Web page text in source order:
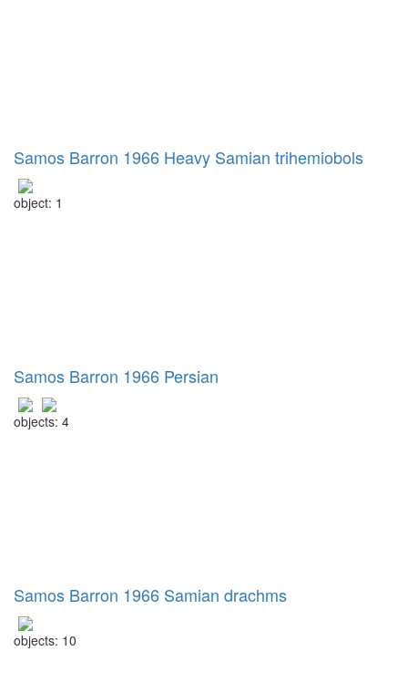
Samos Barron 1966 Heavy Samian trihemiobols
object: 1
Samos Barron 1966 Persian
objects: 4
Samos Barron 1966 Samian drachms
objects: 10